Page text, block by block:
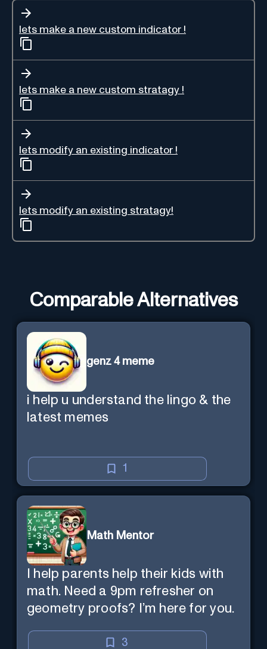
lets make a new custom indicator !
lets make a new custom stratagy !
lets modify an existing indicator !
lets modify an existing stratagy!
Comparable Alternatives
genz 4 meme
i help u understand the lingo & the
latest memes
1
Math Mentor
I help parents help their kids with
math. Need a 9pm refresher on
geometry proofs? I’m here for you.
3